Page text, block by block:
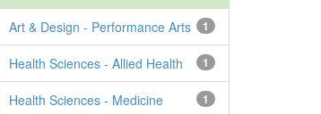
1
Art & Design - Performance Arts
1
Health Sciences - Allied Health
1
Health Sciences - Medicine